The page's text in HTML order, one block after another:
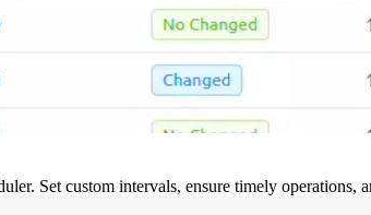
Set custom intervals, ensure timely